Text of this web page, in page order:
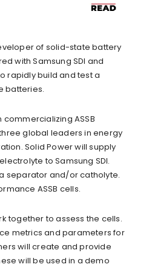
of solid-state battery
with Samsung SDI and
rapidly build and test a
batteries.
commercializing ASSB
global leaders in energy
Solid Power will supply
to Samsung SDI.
separator and/or catholyte.
ASSB cells.
together to assess the cells.
metrics and parameters for
will create and provide
will be used in a demo